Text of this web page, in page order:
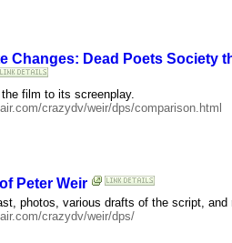
Changes: Dead Poets Society
film to its screenplay.
crazydv/weir/dps/comparison.html
Peter Weir
photos, various drafts of the script, and
crazydv/weir/dps/